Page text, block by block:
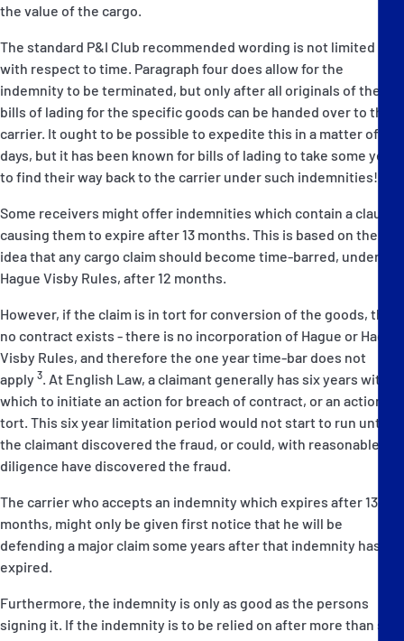
the value of the cargo.
The standard P&I Club recommended wording is not limited
with respect to time. Paragraph four does allow for the
indemnity to be terminated, but only after all originals of the
bills of lading for the specific goods can be handed over to the
carrier. It ought to be possible to expedite this in a matter of
days, but it has been known for bills of lading to take some years
to find their way back to the carrier under such indemnities!
Some receivers might offer indemnities which contain a clause
causing them to expire after 13 months. This is based on the
idea that any cargo claim should become time-barred, under the
Hague Visby Rules, after 12 months.
However, if the claim is in tort for conversion of the goods, then
no contract exists - there is no incorporation of Hague or Hague
Visby Rules, and therefore the one year time-bar does not
apply 3 . At English Law, a claimant generally has six years within
which to initiate an action for breach of contract, or an action in
tort. This six year limitation period would not start to run until
the claimant discovered the fraud, or could, with reasonable
diligence have discovered the fraud.
The carrier who accepts an indemnity which expires after 13
months, might only be given first notice that he will be
defending a major claim some years after that indemnity has
expired.
Furthermore, the indemnity is only as good as the persons
signing it. If the indemnity is to be relied on after more than six